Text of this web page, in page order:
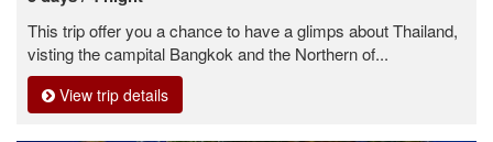
This trip offer you a chance to have a glimps about Thailand,
visting the campital Bangkok and the Northern of...
View trip details